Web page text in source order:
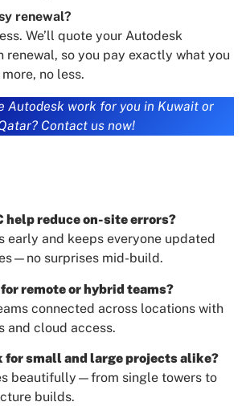
renewal?
We’ll quote your Autodesk
renewal, so you pay exactly what you
no less.
Autodesk work for you in Kuwait or
Contact us now!
help reduce on-site errors?
early and keeps everyone updated
surprises mid-build.
remote or hybrid teams?
connected across locations with
and cloud access.
for small and large projects alike?
beautifully—from single towers to
builds.